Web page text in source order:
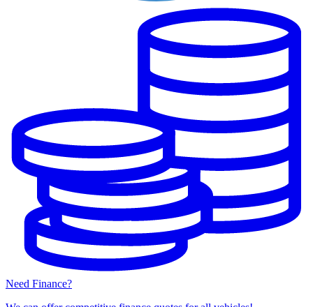
Need Finance?